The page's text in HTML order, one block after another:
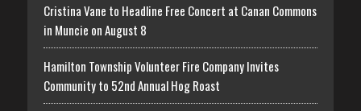
Cristina Vane to Headline Free Concert at Canan Commons
in Muncie on August 8
Hamilton Township Volunteer Fire Company Invites
Community to 52nd Annual Hog Roast